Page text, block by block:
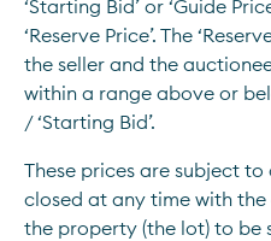
‘Starting Bid’ or ‘Guide
‘Reserve Price’. The
the seller and the
within a range above or
/ ‘Starting Bid’.
These prices are subject
closed at any time with
the property (the lot) to be